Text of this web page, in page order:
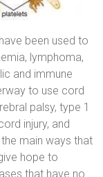
been used to
lymphoma,
and immune
to use cord
palsy, type 1
injury, and
main ways that
hope to
that have no